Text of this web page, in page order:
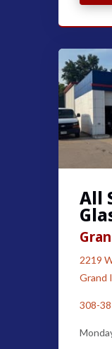
All
2219
Grand
308-